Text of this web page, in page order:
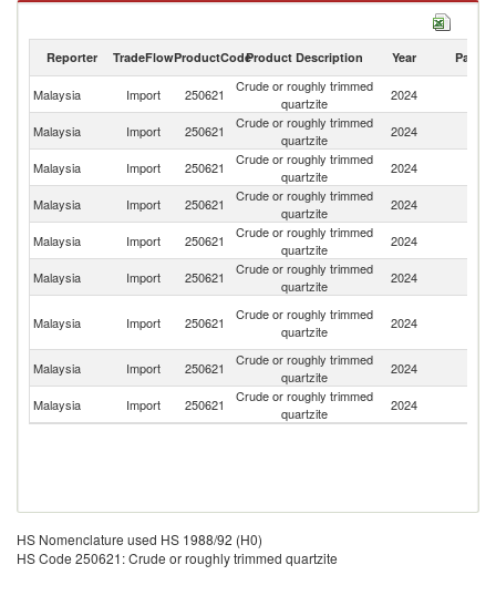
Reporter TradeFlowProductCodeProduct Description Year Partner
Malaysia Import 250621
Crude or roughly trimmed
quartzite
2024
Malaysia Import 250621
Crude or roughly trimmed
quartzite
2024
Malaysia Import 250621
Crude or roughly trimmed
quartzite
2024
Malaysia Import 250621
Crude or roughly trimmed
quartzite
2024
Malaysia Import 250621
Crude or roughly trimmed
quartzite
2024
Malaysia Import 250621
Crude or roughly trimmed
quartzite
2024
Malaysia Import 250621
Crude or roughly trimmed
quartzite
2024
Malaysia
Import 250621
Crude or roughly trimmed
quartzite
2024
Malaysia Import 250621
Crude or roughly trimmed
quartzite
2024
HS Nomenclature used HS 1988/92 (H0)
HS Code 250621: Crude or roughly trimmed quartzite